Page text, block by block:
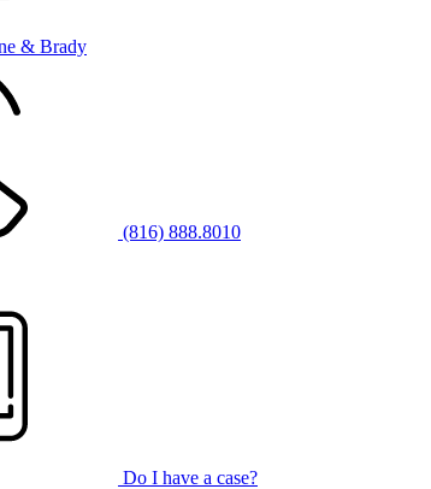
(816) 888.8010
Do I have a case?